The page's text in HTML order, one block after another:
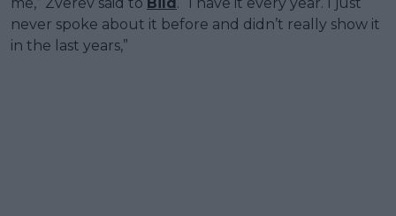
never spoke about it before and didn’t really show it
in the last years,”